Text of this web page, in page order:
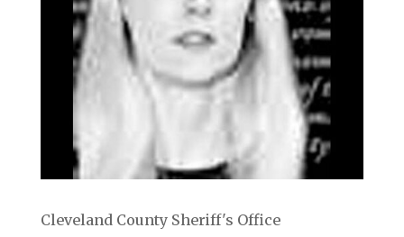
Cleveland County Sheriff's Office